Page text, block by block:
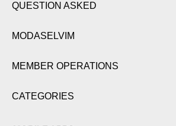
QUESTION ASKED
MODASELVIM
MEMBER OPERATIONS
CATEGORIES